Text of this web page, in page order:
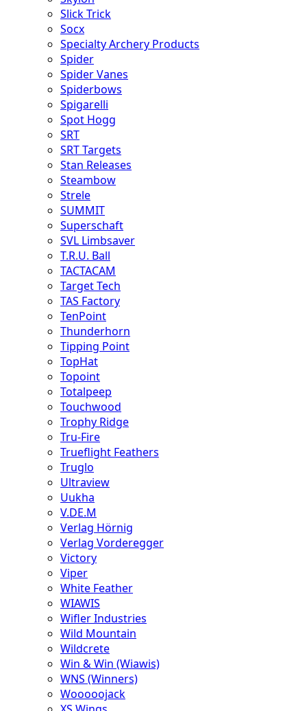
Slick Trick
Socx
Specialty Archery Products
Spider
Spider Vanes
Spiderbows
Spigarelli
Spot Hogg
SRT
SRT Targets
Stan Releases
Steambow
Strele
SUMMIT
Superschaft
SVL Limbsaver
T.R.U. Ball
TACTACAM
Target Tech
TAS Factory
TenPoint
Thunderhorn
Tipping Point
TopHat
Topoint
Totalpeep
Touchwood
Trophy Ridge
Tru-Fire
Trueflight Feathers
Truglo
Ultraview
Uukha
V.DE.M
Verlag Hörnig
Verlag Vorderegger
Victory
Viper
White Feather
WIAWIS
Wifler Industries
Wild Mountain
Wildcrete
Win & Win (Wiawis)
WNS (Winners)
Wooooojack